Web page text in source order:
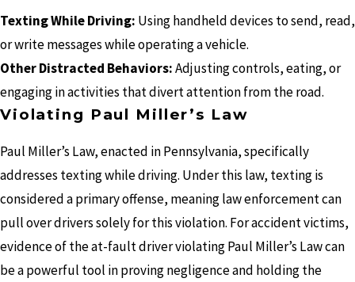
Texting While Driving: Using handheld devices to send, read,
or write messages while operating a vehicle.
Other Distracted Behaviors:Adjusting controls, eating, or
engaging in activities that divert attention from the road.
Violating Paul Miller’s Law
Paul Miller’s Law, enacted in Pennsylvania, specifically
addresses texting while driving. Under this law, texting is
considered a primary offense, meaning law enforcement can
pull over drivers solely for this violation. For accident victims,
evidence of the at-fault driver violating Paul Miller’s Law can
be a powerful tool in proving negligence and holding the